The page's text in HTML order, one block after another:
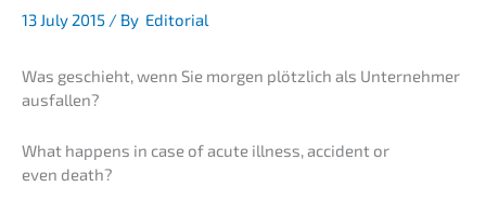
13 July 2015 / By Editorial
Was geschieht, wenn Sie morgen plötz­lich als Unter­neh­mer
ausfallen?
What happens in case of acute illness, accident or
even death?